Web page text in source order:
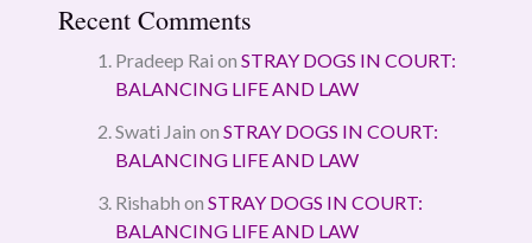
Recent Comments
Pradeep Rai on STRAY DOGS IN COURT:
BALANCING LIFE AND LAW
Swati Jain on STRAY DOGS IN COURT:
BALANCING LIFE AND LAW
Rishabh on STRAY DOGS IN COURT:
BALANCING LIFE AND LAW